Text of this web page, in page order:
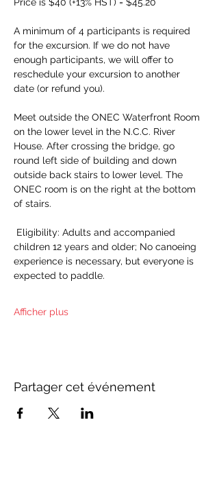
A minimum of 4 participants is required
for the excursion. If we do not have
enough participants, we will offer to
reschedule your excursion to another
date (or refund you).
Meet outside the ONEC Waterfront Room
on the lower level in the N.C.C. River
House. After crossing the bridge, go
round left side of building and down
outside back stairs to lower level. The
ONEC room is on the right at the bottom
of stairs.
children 12 years and older; No canoeing
experience is necessary, but everyone is
expected to paddle.
Afficher plus
Partager cet événement